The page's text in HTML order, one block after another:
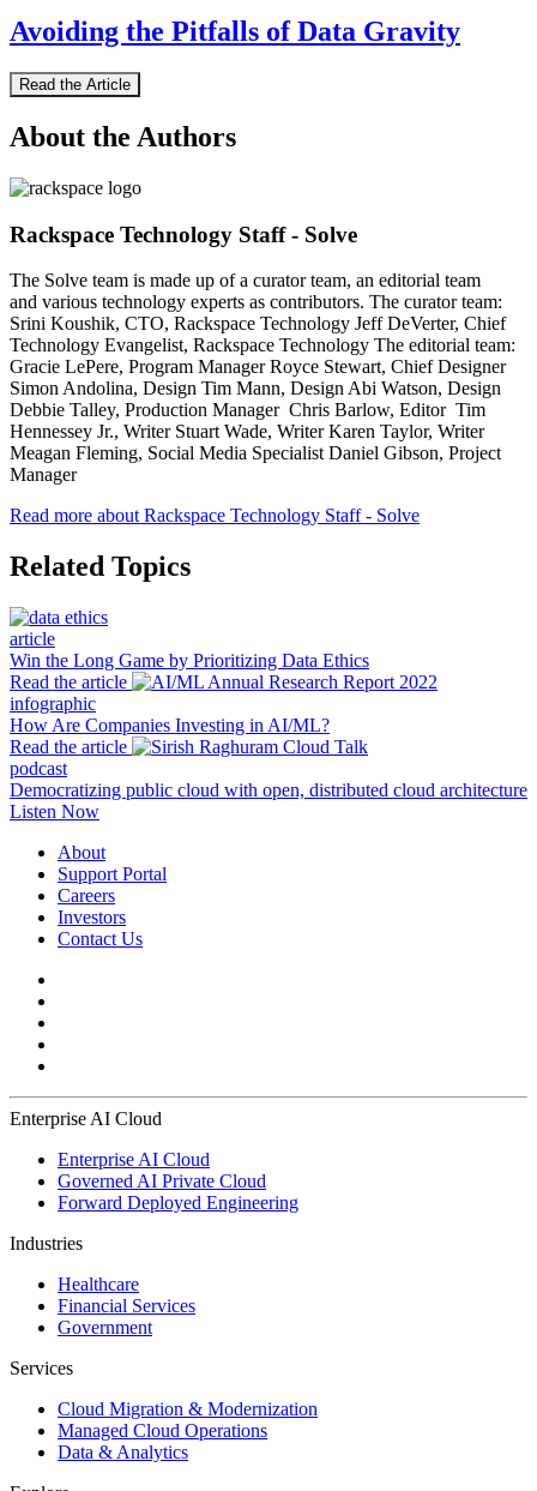
Avoiding the Pitfalls of Data Gravity
Read the Article
About the Authors
Rackspace Technology Staff - Solve
The Solve team is made up of a curator team, an editorial team
and various technology experts as contributors. The curator team:
Srini Koushik, CTO, Rackspace Technology Jeff DeVerter, Chief
Technology Evangelist, Rackspace Technology The editorial team:
Gracie LePere, Program Manager Royce Stewart, Chief Designer
Simon Andolina, Design Tim Mann, Design Abi Watson, Design
Debbie Talley, Production Manager Chris Barlow, Editor Tim
Hennessey Jr., Writer Stuart Wade, Writer Karen Taylor, Writer
Meagan Fleming, Social Media Specialist Daniel Gibson, Project
Manager
Read more about Rackspace Technology Staff - Solve
Related Topics
article
Win the Long Game by Prioritizing Data Ethics
Read the article
infographic
How Are Companies Investing in AI/ML?
Read the article
podcast
Democratizing public cloud with open, distributed cloud architecture
Listen Now
About
Support Portal
Careers
Investors
Contact Us
Enterprise AI Cloud
Enterprise AI Cloud
Governed AI Private Cloud
Forward Deployed Engineering
Industries
Healthcare
Financial Services
Government
Services
Cloud Migration & Modernization
Managed Cloud Operations
Data & Analytics